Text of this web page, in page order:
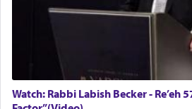
Watch: Rabbi Labish Becker - Re’eh